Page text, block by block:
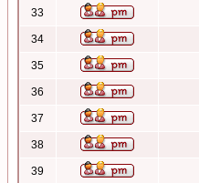
33
34
35
36
37
38
39